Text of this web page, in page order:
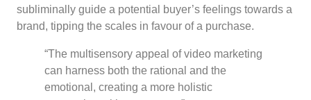
subliminally guide a potential buyer’s feelings towards a
brand, tipping the scales in favour of a purchase.
“The multisensory appeal of video marketing
can harness both the rational and the
emotional, creating a more holistic